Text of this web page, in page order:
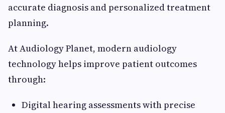
accurate diagnosis and personalized treatment
planning.
At Audiology Planet, modern audiology
technology helps improve patient outcomes
through:
Digital hearing assessments with precise